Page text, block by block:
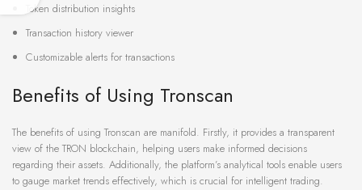
Token distribution insights
Transaction history viewer
Customizable alerts for transactions
Benefits of Using Tronscan
The benefits of using Tronscan are manifold. Firstly, it provides a transparent
view of the TRON blockchain, helping users make informed decisions
regarding their assets. Additionally, the platform’s analytical tools enable users
to gauge market trends effectively, which is crucial for intelligent trading.